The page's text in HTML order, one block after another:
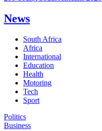
News
South Africa
Africa
International
Education
Health
Motoring
Tech
Sport
Politics
Business